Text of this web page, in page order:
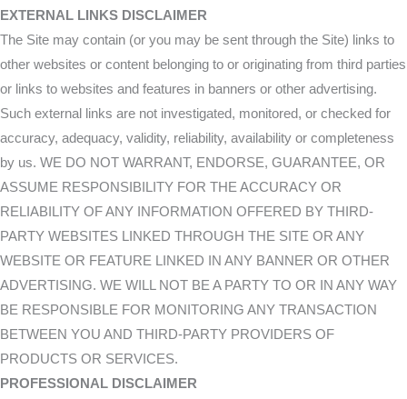
EXTERNAL LINKS DISCLAIMER
The Site may contain (or you may be sent through the Site) links to
other websites or content belonging to or originating from third parties
or links to websites and features in banners or other advertising.
Such external links are not investigated, monitored, or checked for
accuracy, adequacy, validity, reliability, availability or completeness
by us. WE DO NOT WARRANT, ENDORSE, GUARANTEE, OR
ASSUME RESPONSIBILITY FOR THE ACCURACY OR
RELIABILITY OF ANY INFORMATION OFFERED BY THIRD-
PARTY WEBSITES LINKED THROUGH THE SITE OR ANY
WEBSITE OR FEATURE LINKED IN ANY BANNER OR OTHER
ADVERTISING. WE WILL NOT BE A PARTY TO OR IN ANY WAY
BE RESPONSIBLE FOR MONITORING ANY TRANSACTION
BETWEEN YOU AND THIRD-PARTY PROVIDERS OF
PRODUCTS OR SERVICES.
PROFESSIONAL DISCLAIMER